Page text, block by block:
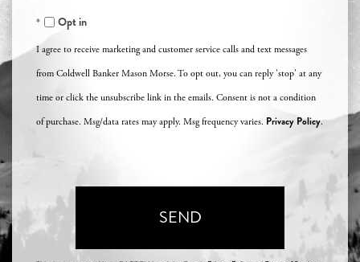
Opt in
I agree to receive marketing and customer service calls and text messages
from Coldwell Banker Mason Morse. To opt out, you can reply 'stop' at any
time or click the unsubscribe link in the emails. Consent is not a condition
of purchase. Msg/data rates may apply. Msg frequency varies. Privacy Policy.
SEND